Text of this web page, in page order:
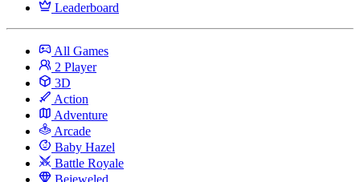
Leaderboard
All Games
2 Player
3D
Action
Adventure
Arcade
Baby Hazel
Battle Royale